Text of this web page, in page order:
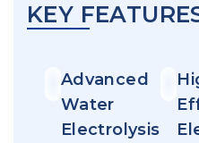
KEY
Advanced
Water
Electrolysis